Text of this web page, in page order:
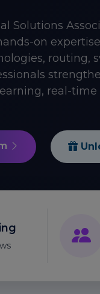
Solutions
on
real-